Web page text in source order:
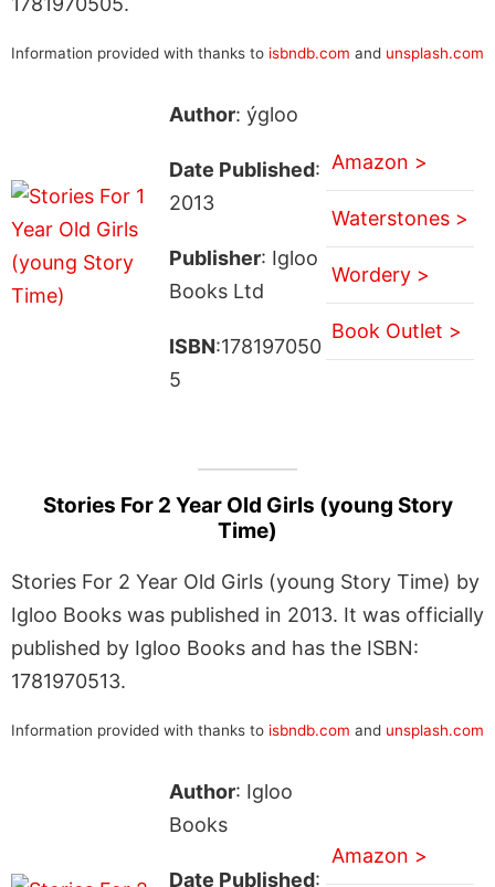
Information provided with thanks to isbndb.com and unsplash.com
Author: ýgloo
Date Published:
2013
Publisher: Igloo
Books Ltd
ISBN:178197050
5
Amazon >
Waterstones >
Wordery >
Book Outlet >
Stories For 2 Year Old Girls (young Story
Time)
Stories For 2 Year Old Girls (young Story Time) by
Igloo Books was published in 2013. It was officially
published by Igloo Books and has the ISBN:
1781970513.
Information provided with thanks to isbndb.com and unsplash.com
Author: Igloo
Books
Date Published:
Amazon >